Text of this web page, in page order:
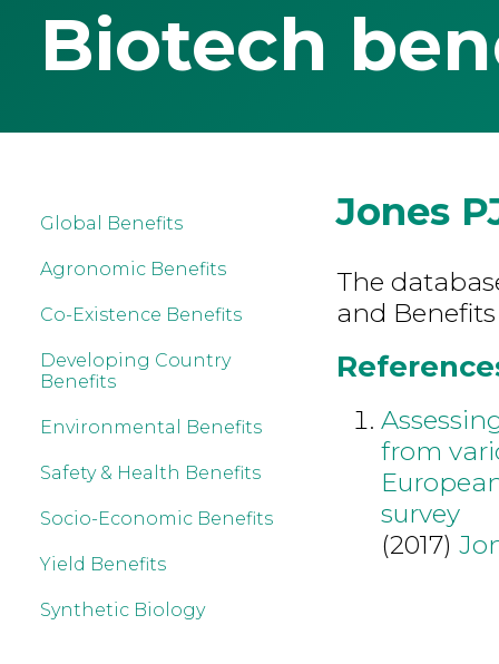
Biotech
Global Benefits
Agronomic Benefits
Co-Existence Benefits
Developing Country
Benefits
Environmental Benefits
Safety & Health Benefits
Socio-Economic Benefits
Yield Benefits
Synthetic Biology
Jones
The
and
from
survey
(2017)